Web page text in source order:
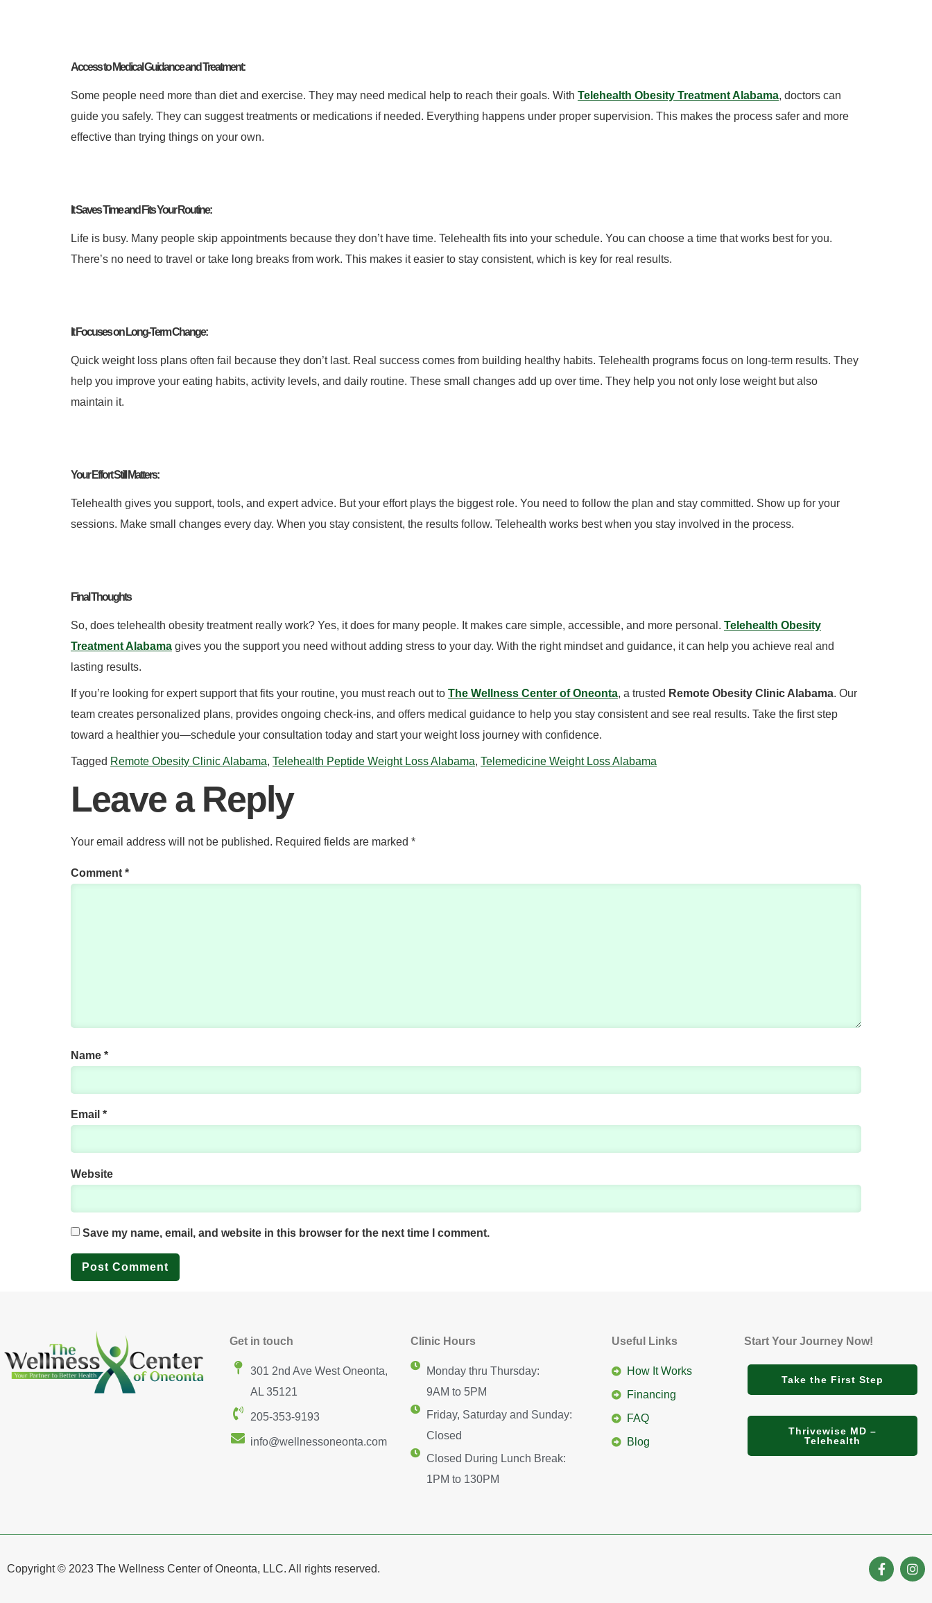
Access to Medical Guidance and Treatment:
Some people need more than diet and exercise. They may need medical help to reach their goals. With Telehealth Obesity Treatment Alabama, doctors can
guide you safely. They can suggest treatments or medications if needed. Everything happens under proper supervision. This makes the process safer and more
effective than trying things on your own.
It Saves Time and Fits Your Routine:
Life is busy. Many people skip appointments because they don’t have time. Telehealth fits into your schedule. You can choose a time that works best for you.
There’s no need to travel or take long breaks from work. This makes it easier to stay consistent, which is key for real results.
It Focuses on Long-Term Change:
Quick weight loss plans often fail because they don’t last. Real success comes from building healthy habits. Telehealth programs focus on long-term results. They
help you improve your eating habits, activity levels, and daily routine. These small changes add up over time. They help you not only lose weight but also
maintain it.
Your Effort Still Matters:
Telehealth gives you support, tools, and expert advice. But your effort plays the biggest role. You need to follow the plan and stay committed. Show up for your
sessions. Make small changes every day. When you stay consistent, the results follow. Telehealth works best when you stay involved in the process.
Final Thoughts
So, does telehealth obesity treatment really work? Yes, it does for many people. It makes care simple, accessible, and more personal. Telehealth Obesity
Treatment Alabama gives you the support you need without adding stress to your day. With the right mindset and guidance, it can help you achieve real and
lasting results.
If you’re looking for expert support that fits your routine, you must reach out to The Wellness Center of Oneonta, a trusted Remote Obesity Clinic Alabama. Our
team creates personalized plans, provides ongoing check-ins, and offers medical guidance to help you stay consistent and see real results. Take the first step
toward a healthier you—schedule your consultation today and start your weight loss journey with confidence.
Tagged Remote Obesity Clinic Alabama, Telehealth Peptide Weight Loss Alabama, Telemedicine Weight Loss Alabama
Leave a Reply
Your email address will not be published. Required fields are marked *
Comment *
Name *
Email *
Website
Save my name, email, and website in this browser for the next time I comment.
Get in touch
301 2nd Ave West Oneonta,
AL 35121
205-353-9193
info@wellnessoneonta.com
Clinic Hours
Monday thru Thursday:
9AM to 5PM
Friday, Saturday and Sunday:
Closed
Closed During Lunch Break:
1PM to 130PM
Useful Links
How It Works
Financing
FAQ
Blog
Start Your Journey Now!
Take the First Step
Thrivewise MD –
Telehealth
Copyright © 2023 The Wellness Center of Oneonta, LLC. All rights reserved.